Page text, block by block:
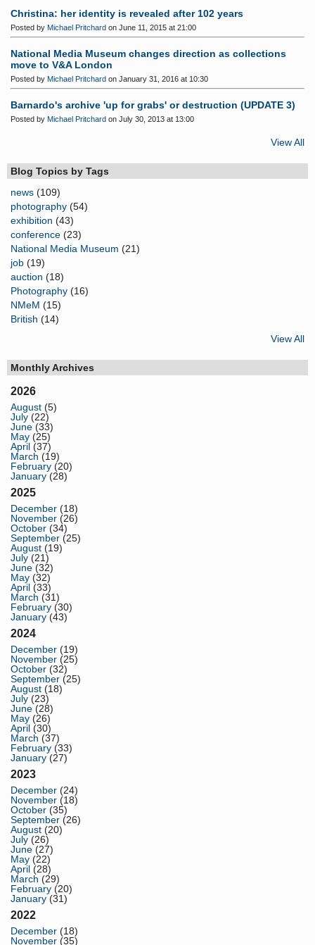
Christina: her identity is revealed after 102 years
Posted by Michael Pritchard on June 11, 2015 at 21:00
National Media Museum changes direction as collections
move to V&A London
Posted by Michael Pritchard on January 31, 2016 at 10:30
Barnardo's archive 'up for grabs' or destruction (UPDATE 3)
Posted by Michael Pritchard on July 30, 2013 at 13:00
View All
Blog Topics by Tags
news (109)
photography (54)
exhibition (43)
conference (23)
National Media Museum (21)
job (19)
auction (18)
Photography (16)
NMeM (15)
British (14)
View All
Monthly Archives
2026
August (5)
July (22)
June (33)
May (25)
April (37)
March (19)
February (20)
January (28)
2025
December (18)
November (26)
October (34)
September (25)
August (19)
July (21)
June (32)
May (32)
April (33)
March (31)
February (30)
January (43)
2024
December (19)
November (25)
October (32)
September (25)
August (18)
July (23)
June (28)
May (26)
April (30)
March (37)
February (33)
January (27)
2023
December (24)
November (18)
October (35)
September (26)
August (20)
July (26)
June (27)
May (22)
April (28)
March (29)
February (20)
January (31)
2022
December (18)
November (35)